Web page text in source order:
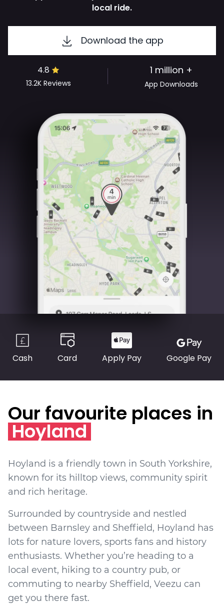
local ride.
Download the app
4.8
13.2K Reviews
1 million +
App Downloads
Cash Card Apply Pay Google Pay
Our favourite places in
Hoyland
Hoyland is a friendly town in South Yorkshire,
known for its hilltop views, community spirit
and rich heritage.
Surrounded by countryside and nestled
between Barnsley and Sheffield, Hoyland has
lots for nature lovers, sports fans and history
enthusiasts. Whether you’re heading to a
local event, hiking to a country pub, or
commuting to nearby Sheffield, Veezu can
get you there fast.